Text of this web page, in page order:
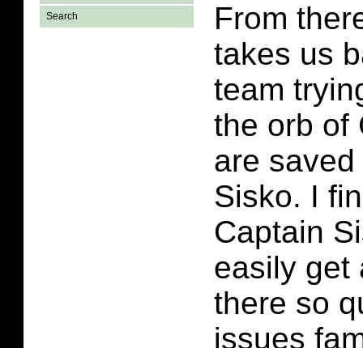
Search
From
takes us
team
the orb of
are
Sisko. I
Captain
easily get
there so
issues